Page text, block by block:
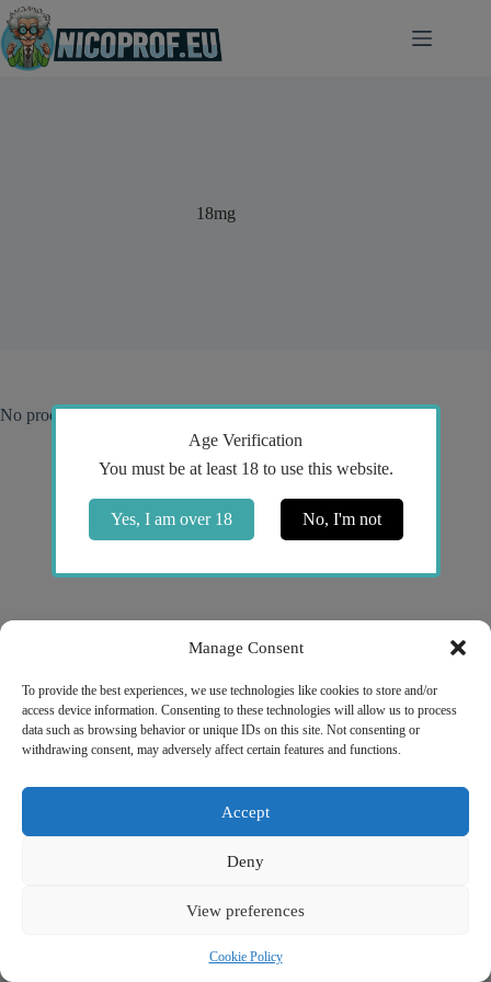
Manage Consent
To provide the best experiences, we use technologies like cookies to store and/or
access device information. Consenting to these technologies will allow us to process
data such as browsing behavior or unique IDs on this site. Not consenting or
withdrawing consent, may adversely affect certain features and functions.
Accept
Deny
View preferences
Cookie Policy
Skip
to
content
18mg
No products were found matching your selection.
NICOPROF
Unit 2, 2 Bridge Street
N37 F1W4
Quick Links
My account
Refund and Returns Policy
Terms of Service
Age Verification
You must be at least 18 to use this website.
Yes, I am over 18 No, I'm not